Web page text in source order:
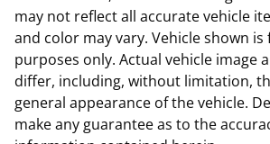
may not reflect all accurate vehicle
and color may vary. Vehicle shown
purposes only. Actual vehicle image
differ, including, without limitation,
general appearance of the vehicle.
make any guarantee as to the